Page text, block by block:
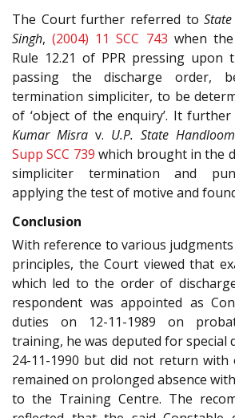
The Court further referred to
Singh,(2004) 11 SCC 743 when
Rule 12.21 of PPR pressing upon
passing the discharge order,
termination simpliciter, to be
of ‘object of the enquiry’. It
Kumar Misra v. U.P. State
Supp SCC 739 which brought in the
simpliciter termination and
applying the test of motive and
Conclusion
With reference to various
principles, the Court viewed that
which led to the order of
respondent was appointed as
duties on 12-11-1989 on
training, he was deputed for special
24-11-1990 but did not return with
remained on prolonged absence
to the Training Centre. The